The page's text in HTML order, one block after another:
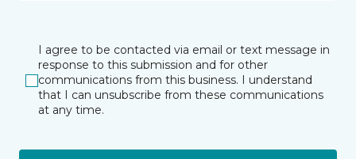
I agree to be contacted via email or text message in
response to this submission and for other
communications from this business. I understand
that I can unsubscribe from these communications
at any time.